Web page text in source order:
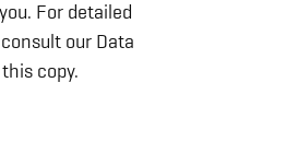
For detailed
our Data
copy.